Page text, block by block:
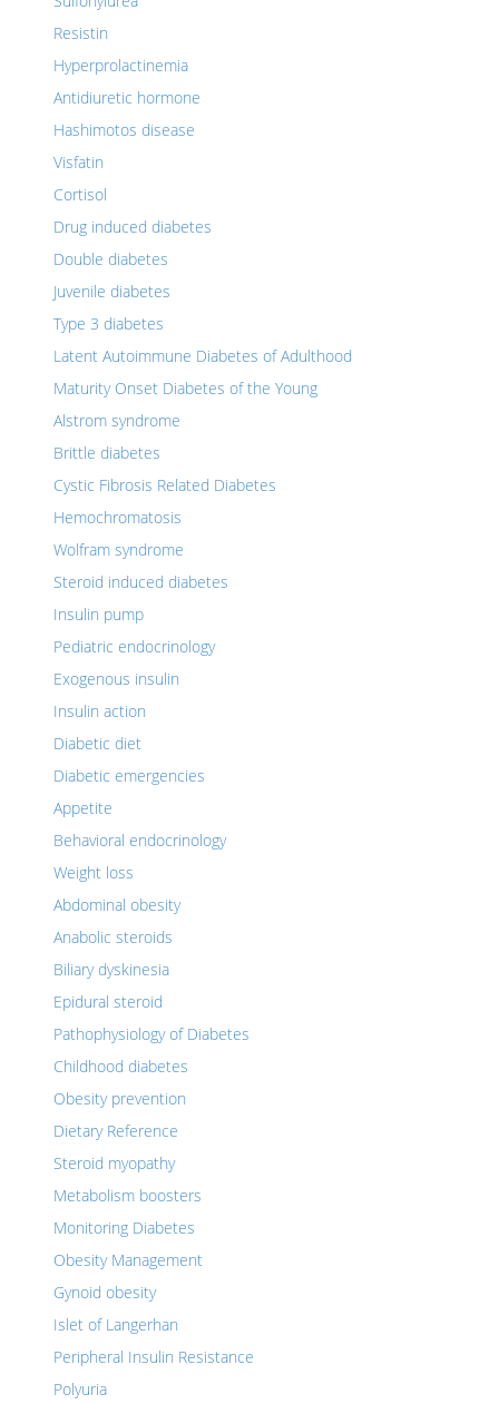
Resistin
Hyperprolactinemia
Antidiuretic hormone
Hashimotos disease
Visfatin
Cortisol
Drug induced diabetes
Double diabetes
Juvenile diabetes
Type 3 diabetes
Latent Autoimmune Diabetes of Adulthood
Maturity Onset Diabetes of the Young
Alstrom syndrome
Brittle diabetes
Cystic Fibrosis Related Diabetes
Hemochromatosis
Wolfram syndrome
Steroid induced diabetes
Insulin pump
Pediatric endocrinology
Exogenous insulin
Insulin action
Diabetic diet
Diabetic emergencies
Appetite
Behavioral endocrinology
Weight loss
Abdominal obesity
Anabolic steroids
Biliary dyskinesia
Epidural steroid
Pathophysiology of Diabetes
Childhood diabetes
Obesity prevention
Dietary Reference
Steroid myopathy
Metabolism boosters
Monitoring Diabetes
Obesity Management
Gynoid obesity
Islet of Langerhan
Peripheral Insulin Resistance
Polyuria